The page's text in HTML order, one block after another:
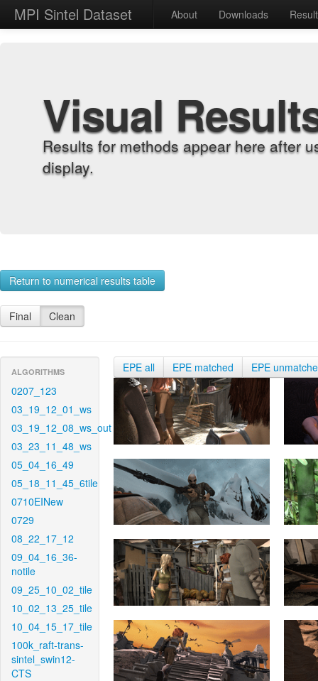
MPI Sintel Dataset About Downloads
Visual
Results for methods appear here after
display.
Return to numerical results table
Final Clean
ALGORITHMS
0207_123
03_19_12_01_ws
03_19_12_08_ws_out
03_23_11_48_ws
05_04_16_49
05_18_11_45_6tile
0710EINew
0729
08_22_17_12
09_04_16_36-
notile
09_25_10_02_tile
10_02_13_25_tile
10_04_15_17_tile
100k_raft-trans-
sintel_swin12-
CTS
EPE all EPE matched EPE